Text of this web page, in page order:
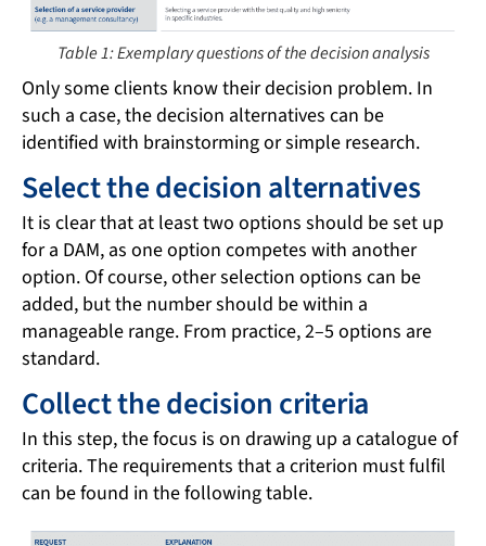
Table 1: Exemplary questions of the decision analysis
Only some clients know their decision problem. In
such a case, the decision alternatives can be
identified with brainstorming or simple research.
Select the decision alternatives
It is clear that at least two options should be set up
for a DAM, as one option competes with another
option. Of course, other selection options can be
added, but the number should be within a
manageable range. From practice, 2–5 options are
standard.
Collect the decision criteria
In this step, the focus is on drawing up a catalogue of
criteria. The requirements that a criterion must fulfil
can be found in the following table.